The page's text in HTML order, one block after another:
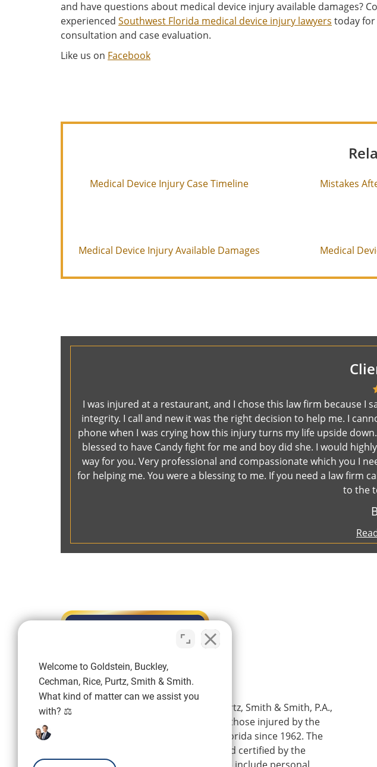
and have questions about medical device injury available damages?
experienced Southwest Florida medical device injury lawyers today for
consultation and case evaluation.
Like us on Facebook
Medical Device Injury Case Timeline
Mistakes
Medical Device Injury Available Damages Medical
I was injured at a restaurant, and I chose this law firm because
integrity. I call and new it was the right decision to help me. I
phone when I was crying how this injury turns my life upside
blessed to have Candy fight for me and boy did she. I would
way for you. Very professional and compassionate which you I
for helping me. You were a blessing to me. If you need a law firm
to the
Goldstein, Buckley, Cechman, Rice, Purtz, Smith & Smith, P.A.,
is a personal injury firm representing those injured by the
wrongdoing of others in Southwest Florida since 1962. The
firm’s experienced attorneys are board certified by the
Welcome to Goldstein, Buckley,
Cechman, Rice, Purtz, Smith & Smith.
What kind of matter can we assist you
with? ⚖️